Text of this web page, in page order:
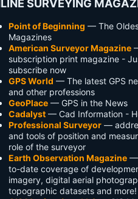
SURVEYING
Point of Beginning — The
Magazines
American Surveyor Magazine
subscription print magazine -
subscribe now
GPS World — The latest GPS
and other professions
GeoPlace — GPS in the News
Cadalyst — Cad Information -
Professional Surveyor —
and tools of position and
role of the surveyor
Earth Observation Magazine —
to-date coverage of
imagery, digital aerial
topographic datasets and more!